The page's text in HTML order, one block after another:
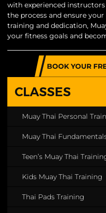
with experienced
the process and ensure
training and dedication,
your fitness goals and
BOOK YOUR
CLASSES
Muay Thai Personal
Muay Thai
Teen’s Muay Thai
Kids Muay Thai Training
Thai Pads Training